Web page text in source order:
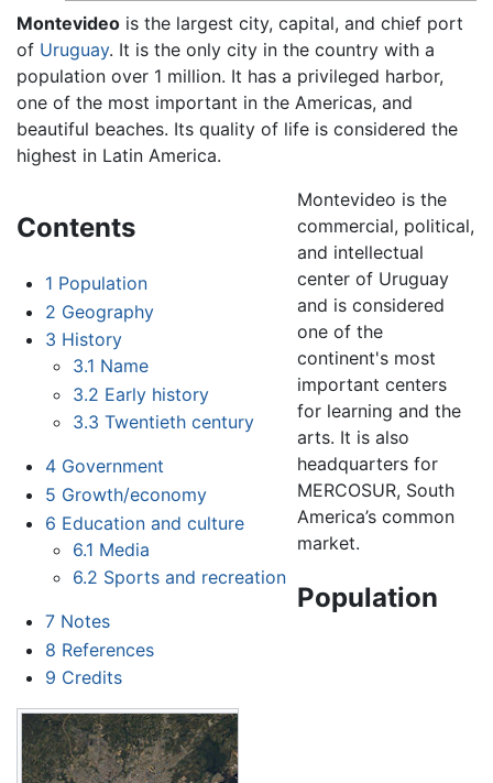
Montevideo is the largest city, capital, and chief port
of Uruguay. It is the only city in the country with a
population over 1 million. It has a privileged harbor,
one of the most important in the Americas, and
beautiful beaches. Its quality of life is considered the
highest in Latin America.
Contents
1 Population
2 Geography
3 History
3.1 Name
3.2 Early history
3.3 Twentieth century
4 Government
5 Growth/economy
6 Education and culture
6.1 Media
6.2 Sports and recreation
7 Notes
8 References
9 Credits
Montevideo is the
commercial, political,
and intellectual
center of Uruguay
and is considered
one of the
continent's most
important centers
for learning and the
arts. It is also
headquarters for
MERCOSUR, South
America’s common
market.
Population